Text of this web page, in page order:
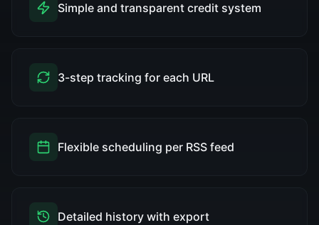
Simple and transparent credit system
3-step tracking for each URL
Flexible scheduling per RSS feed
Detailed history with export